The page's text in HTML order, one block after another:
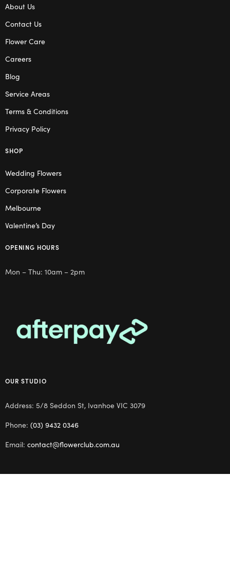
About Us
Contact Us
Flower Care
Careers
Blog
Service Areas
Terms & Conditions
Privacy Policy
SHOP
Wedding Flowers
Corporate Flowers
Melbourne
Valentine’s Day
OPENING HOURS
Mon – Thu: 10am – 2pm
OUR STUDIO
Address: 5/8 Seddon St, Ivanhoe VIC 3079
Phone: (03) 9432 0346
Email: contact@flowerclub.com.au